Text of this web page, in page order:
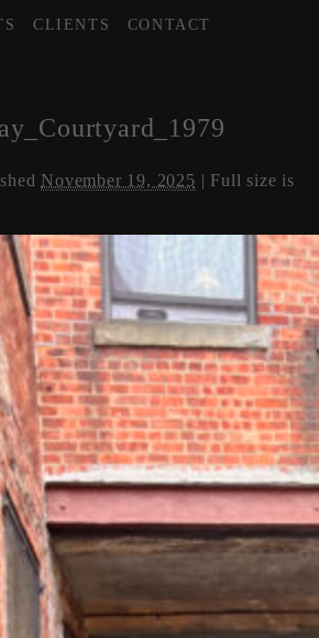
CLIENTS CONTACT
November 19, 2025 | Full size is